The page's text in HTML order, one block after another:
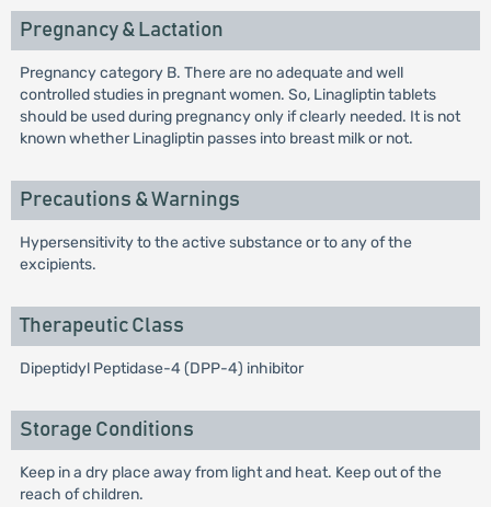
Pregnancy & Lactation
Pregnancy category B. There are no adequate and well
controlled studies in pregnant women. So, Linagliptin tablets
should be used during pregnancy only if clearly needed. It is not
known whether Linagliptin passes into breast milk or not.
Precautions & Warnings
Hypersensitivity to the active substance or to any of the
excipients.
Therapeutic Class
Dipeptidyl Peptidase-4 (DPP-4) inhibitor
Storage Conditions
Keep in a dry place away from light and heat. Keep out of the
reach of children.